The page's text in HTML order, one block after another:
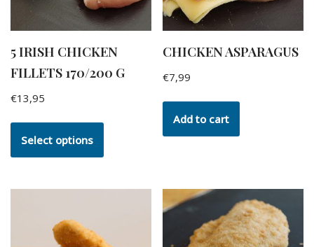
5 IRISH CHICKEN
FILLETS 170/200 G
€13,95
Select options
CHICKEN ASPARAGUS
€7,99
Add to cart